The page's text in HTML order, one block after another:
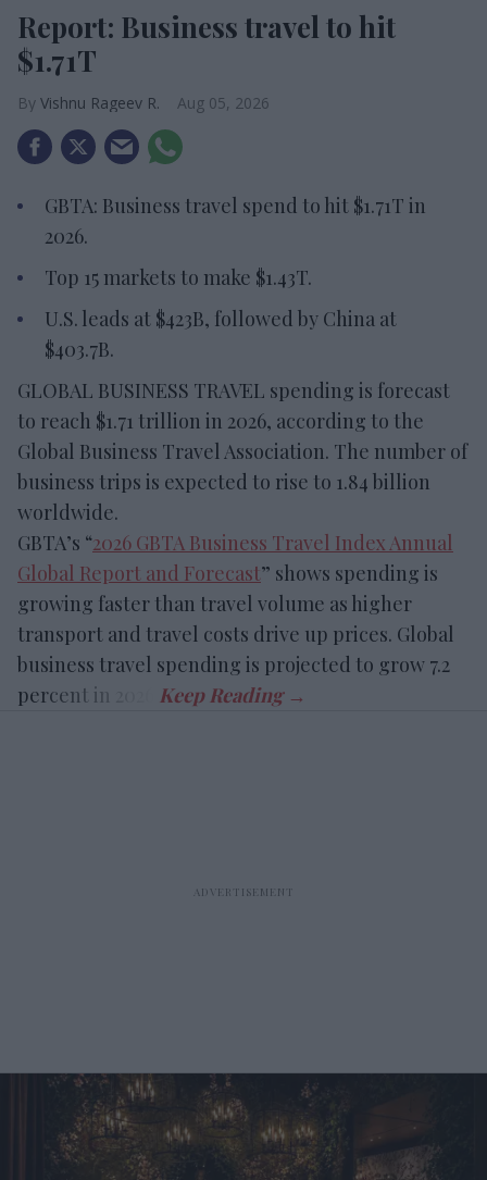
Report: Business travel to hit
$1.71T
Vishnu Rageev R. Aug 05, 2026
GBTA: Business travel spend to hit $1.71T in
2026.
Top 15 markets to make $1.43T.
U.S. leads at $423B, followed by China at
$403.7B.
GLOBAL BUSINESS TRAVEL spending is forecast
to reach $1.71 trillion in 2026, according to the
Global Business Travel Association. The number of
business trips is expected to rise to 1.84 billion
worldwide.
GBTA’s “2026 GBTA Business Travel Index Annual
Global Report and Forecast” shows spending is
growing faster than travel volume as higher
transport and travel costs drive up prices. Global
business travel spending is projected to grow 7.2
percent in 2026.